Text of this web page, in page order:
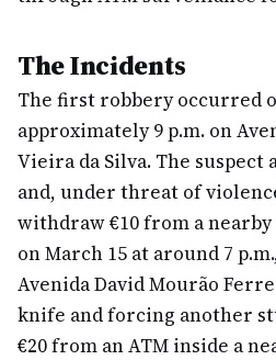
The Incidents
The first robbery occurred
approximately 9 p.m. on
Vieira da Silva. The suspect
and, under threat of
withdraw €10 from a nearby
on March 15 at around 7
Avenida David Mourão
knife and forcing another
€20 from an ATM inside a